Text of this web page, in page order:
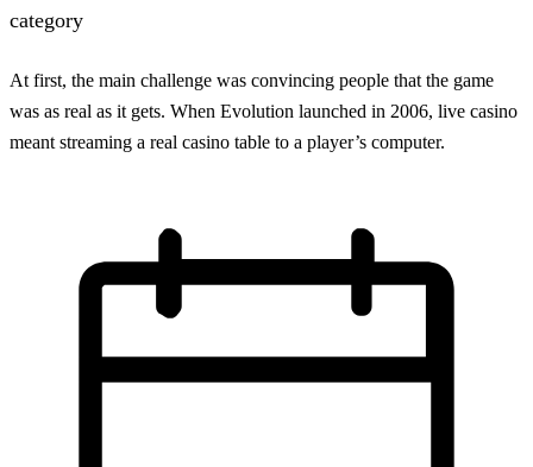
category
At first, the main challenge was convincing people that the game
was as real as it gets. When Evolution launched in 2006, live casino
meant streaming a real casino table to a player’s computer.